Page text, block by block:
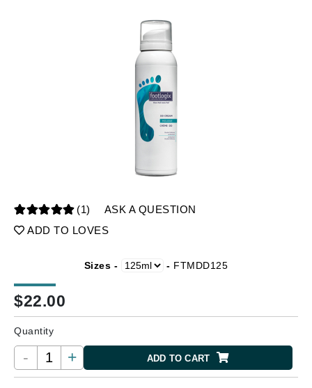
(1)
ASK A QUESTION
ADD TO LOVES
Sizes - - FTMDD125
$22.00
Quantity
- + ADD TO CART